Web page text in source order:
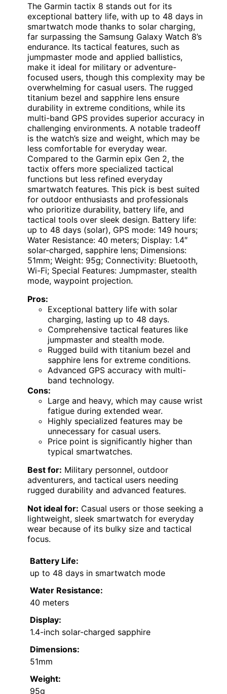
The Garmin tactix 8 stands out for its
exceptional battery life, with up to 48 days in
smartwatch mode thanks to solar charging,
far surpassing the Samsung Galaxy Watch 8’s
endurance. Its tactical features, such as
jumpmaster mode and applied ballistics,
make it ideal for military or adventure-
focused users, though this complexity may be
overwhelming for casual users. The rugged
titanium bezel and sapphire lens ensure
durability in extreme conditions, while its
multi-band GPS provides superior accuracy in
challenging environments. A notable tradeoff
is the watch’s size and weight, which may be
less comfortable for everyday wear.
Compared to the Garmin epix Gen 2, the
tactix offers more specialized tactical
functions but less refined everyday
smartwatch features. This pick is best suited
for outdoor enthusiasts and professionals
who prioritize durability, battery life, and
tactical tools over sleek design. Battery life:
up to 48 days (solar), GPS mode: 149 hours;
Water Resistance: 40 meters; Display: 1.4″
solar-charged, sapphire lens; Dimensions:
51mm; Weight: 95g; Connectivity: Bluetooth,
Wi-Fi; Special Features: Jumpmaster, stealth
mode, waypoint projection.
Pros:
Exceptional battery life with solar
charging, lasting up to 48 days.
Comprehensive tactical features like
jumpmaster and stealth mode.
Rugged build with titanium bezel and
sapphire lens for extreme conditions.
Advanced GPS accuracy with multi-
band technology.
Cons:
Large and heavy, which may cause wrist
fatigue during extended wear.
Highly specialized features may be
unnecessary for casual users.
Price point is significantly higher than
typical smartwatches.
Best for: Military personnel, outdoor
adventurers, and tactical users needing
rugged durability and advanced features.
Not ideal for: Casual users or those seeking a
lightweight, sleek smartwatch for everyday
wear because of its bulky size and tactical
focus.
Battery Life:
up to 48 days in smartwatch mode
Water Resistance:
40 meters
Display:
1.4-inch solar-charged sapphire
Dimensions:
51mm
Weight:
95g